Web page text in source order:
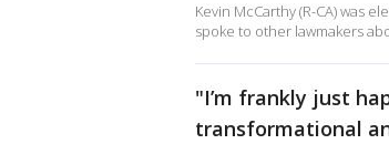
Kevin McCarthy (R-CA) was
spoke to other lawmakers
"I’m frankly just
transformational